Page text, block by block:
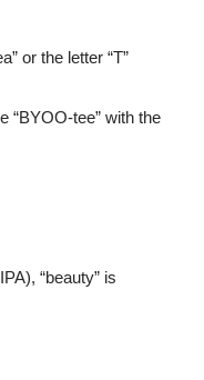
or the letter “T”
“BYOO-tee” with the
“beauty” is